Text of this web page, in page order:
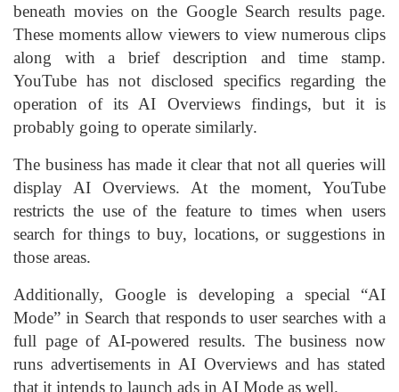
beneath movies on the Google Search results page.
These moments allow viewers to view numerous clips
along with a brief description and time stamp.
YouTube has not disclosed specifics regarding the
operation of its AI Overviews findings, but it is
probably going to operate similarly.
The business has made it clear that not all queries will
display AI Overviews. At the moment, YouTube
restricts the use of the feature to times when users
search for things to buy, locations, or suggestions in
those areas.
Additionally, Google is developing a special “AI
Mode” in Search that responds to user searches with a
full page of AI-powered results. The business now
runs advertisements in AI Overviews and has stated
that it intends to launch ads in AI Mode as well.